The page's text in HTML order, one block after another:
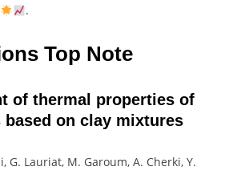
.
Top Note
of thermal properties of
based on clay mixtures
G. Lauriat, M. Garoum, A. Cherki, Y.